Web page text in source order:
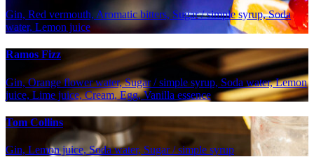
Gin, Red vermouth, Aromatic bitters, Sugar / simple syrup, Soda
water, Lemon juice
Ramos Fizz
Gin, Orange flower water, Sugar / simple syrup, Soda water, Lemon
juice, Lime juice, Cream, Egg, Vanilla essence
Tom Collins
Gin, Lemon juice, Soda water, Sugar / simple syrup